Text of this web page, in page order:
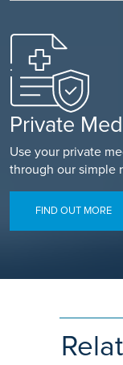
Private
Use your private
through our simple
FIND OUT MORE